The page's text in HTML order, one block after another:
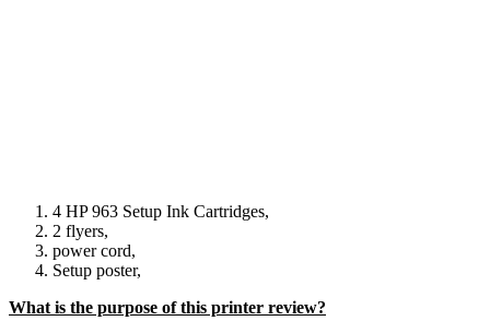
4 HP 963 Setup Ink Cartridges,
2 flyers,
power cord,
Setup poster,
What is the purpose of this printer review?